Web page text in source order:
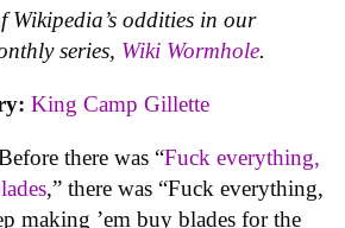
Wikipedia’s oddities in our
series, Wiki Wormhole.
King Camp Gillette
there was “Fuck everything,
,” there was “Fuck everything,
making ’em buy blades for the